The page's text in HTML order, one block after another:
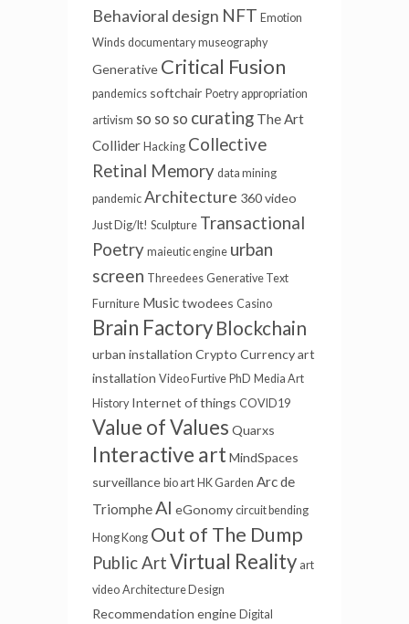
Behavioral design NFT Emotion
Winds documentary museography
Generative Critical Fusion
pandemics softchair Poetry appropriation
artivism so so so curating The Art
Collider Hacking Collective
Retinal Memory data mining
pandemic Architecture 360 video
Just Dig/It! Sculpture Transactional
Poetry maieutic engine urban
screen Threedees Generative Text
Furniture Musictwodees Casino
Brain Factory Blockchain
urban installation Crypto Currencyart
installation Video Furtive PhD Media Art
History Internet of things COVID19
Value of Values Quarxs
Interactive art MindSpaces
surveillance bio art HK Garden Arc de
TriompheAI eGonomy circuit bending
Hong Kong Out of The Dump
Public ArtVirtual Reality art
video Architecture Design
Recommendation engine Digital